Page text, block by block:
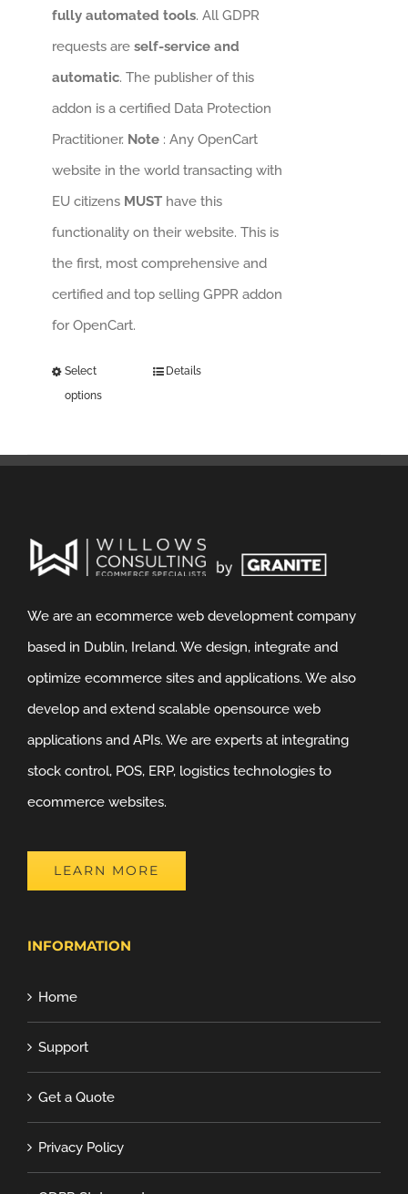
fully automated tools. All GDPR
requests areself-service and
automatic. The publisher of this
addon is a certified Data Protection
Practitioner. Note: Any OpenCart
website in the world transacting with
EU citizens MUSThave this
functionality on their website. This is
the first, most comprehensive and
certified and top selling GPPR addon
for OpenCart.
Select
options
Details
We are an ecommerce web development company
based in Dublin, Ireland. We design, integrate and
optimize ecommerce sites and applications. We also
develop and extend scalable opensource web
applications and APIs. We are experts at integrating
stock control, POS, ERP, logistics technologies to
ecommerce websites.
LEARN MORE
INFORMATION
Home
Support
Get a Quote
Privacy Policy